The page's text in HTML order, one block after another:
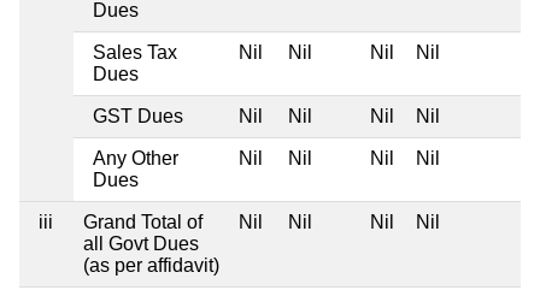
Dues
Sales Tax
Dues
Nil Nil Nil Nil
GST Dues Nil Nil Nil Nil
Any Other
Dues
Nil Nil Nil Nil
iii
Grand Total of
all Govt Dues
(as per affidavit)
Nil Nil Nil Nil